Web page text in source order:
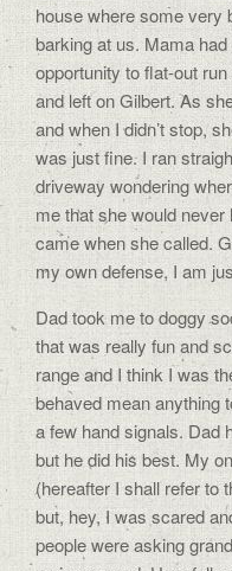
house where some very
barking at us. Mama
opportunity to flat-out
and left on Gilbert. As
and when I didn’t stop,
was just fine. I ran
driveway wondering
me that she would never
came when she called.
my own defense, I am
Dad took me to doggy
that was really fun and
range and I think I was
behaved mean anything
a few hand signals. Dad
but he did his best. My
(hereafter I shall refer to
but, hey, I was scared
people were asking